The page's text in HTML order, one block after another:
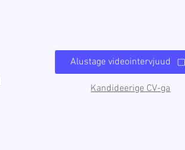
Alustage videointervjuud
Kandideerige CV-ga